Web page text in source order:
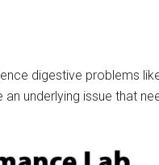
digestive problems
underlying issue that